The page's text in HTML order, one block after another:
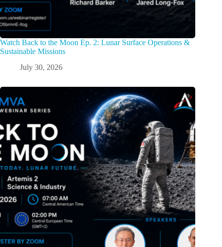
Watch Back to the Moon Ep. 2: Lunar Surface Operations &
Sustainable Missions
July 30, 2026